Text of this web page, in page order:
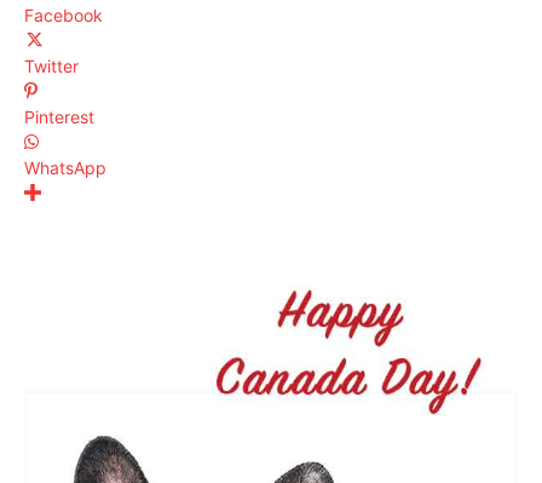
Facebook
Twitter
Pinterest
WhatsApp